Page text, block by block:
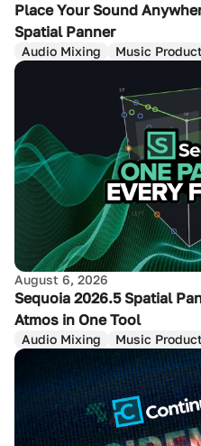
Place Your Sound
Spatial Panner
Audio Mixing Music
August 6, 2026
Sequoia 2026.5 Spatial
Atmos in One Tool
Audio Mixing Music